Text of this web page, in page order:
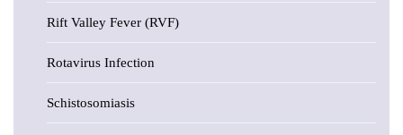
Rift Valley Fever (RVF)
Rotavirus Infection
Schistosomiasis